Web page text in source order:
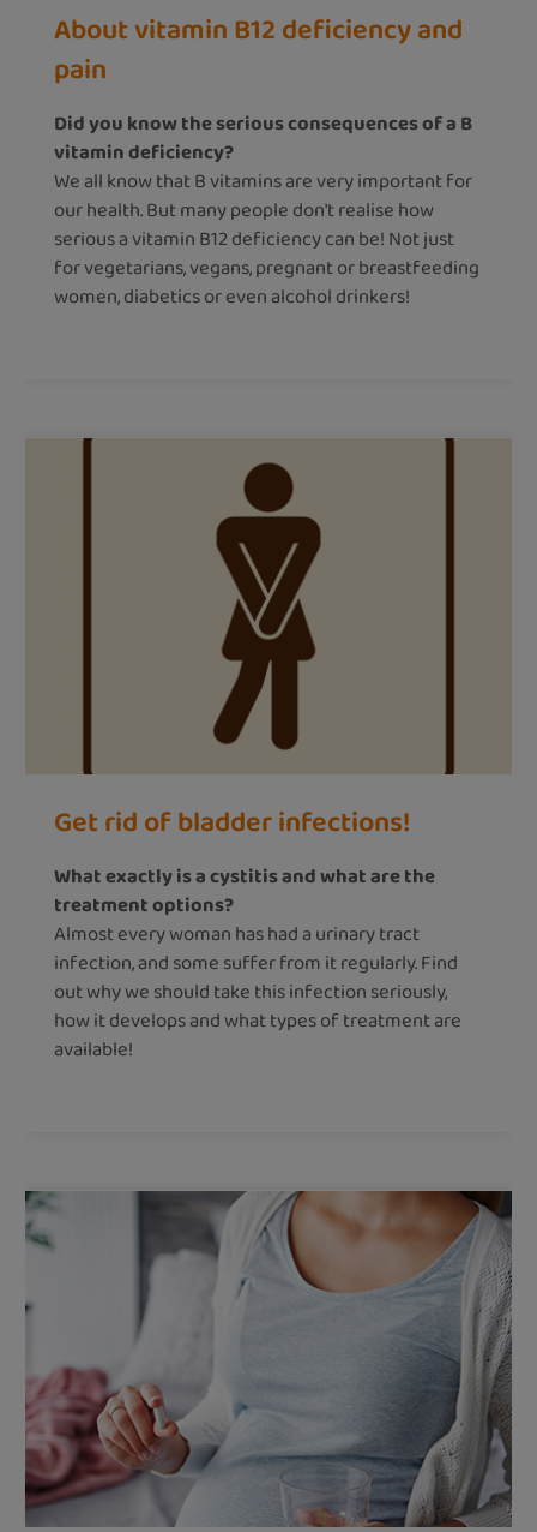
About vitamin B12 deficiency and
pain
Did you know the serious consequences of a B
vitamin deficiency?
We all know that B vitamins are very important for
our health. But many people don't realise how
serious a vitamin B12 deficiency can be! Not just
for vegetarians, vegans, pregnant or breastfeeding
women, diabetics or even alcohol drinkers!
Get rid of bladder infections!
What exactly is a cystitis and what are the
treatment options?
Almost every woman has had a urinary tract
infection, and some suffer from it regularly. Find
out why we should take this infection seriously,
how it develops and what types of treatment are
available!